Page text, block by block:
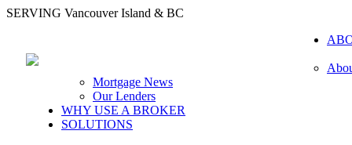
SERVING Vancouver Island & BC
Mortgage News
Our Lenders
WHY USE A BROKER
SOLUTIONS